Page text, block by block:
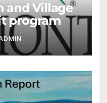
and Village
program